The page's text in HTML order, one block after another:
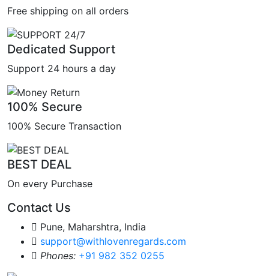
Free shipping on all orders
Dedicated Support
Support 24 hours a day
100% Secure
100% Secure Transaction
BEST DEAL
On every Purchase
Contact Us
Pune, Maharshtra, India
support@withlovenregards.com
Phones: +91 982 352 0255